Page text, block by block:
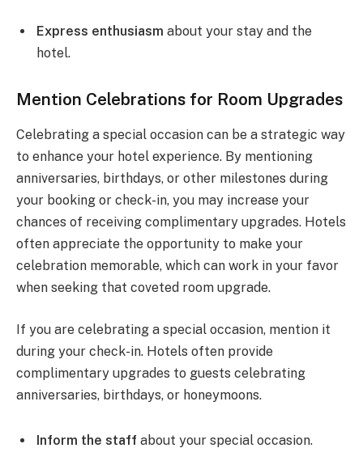
Express enthusiasm about your stay and the
hotel.
Mention Celebrations for Room Upgrades
Celebrating a special occasion can be a strategic way
to enhance your hotel experience. By mentioning
anniversaries, birthdays, or other milestones during
your booking or check-in, you may increase your
chances of receiving complimentary upgrades. Hotels
often appreciate the opportunity to make your
celebration memorable, which can work in your favor
when seeking that coveted room upgrade.
If you are celebrating a special occasion, mention it
during your check-in. Hotels often provide
complimentary upgrades to guests celebrating
anniversaries, birthdays, or honeymoons.
Inform the staff about your special occasion.